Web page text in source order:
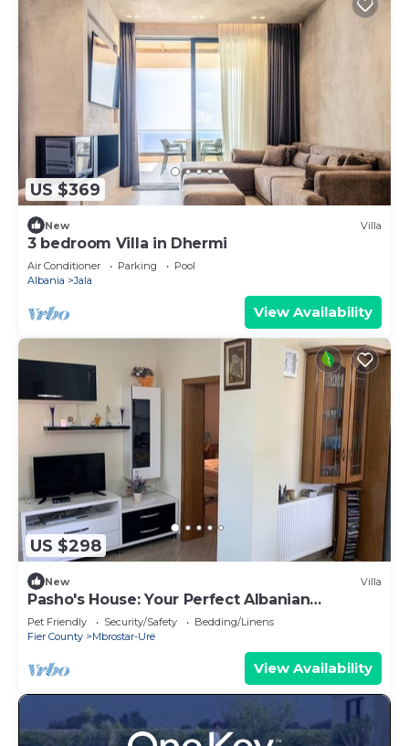
US $369
New Villa
3 bedroom Villa in Dhermi
Air Conditioner Parking
Pool
Albania
Jala
View Availability
US $298
New Villa
Pasho's House: Your Perfect Albanian
Getaway!
Pet Friendly Security/Safety
Bedding/Linens
Fier County
Mbrostar-Urë
View Availability